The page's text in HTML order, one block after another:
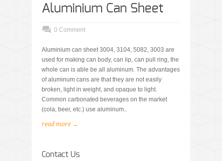
Aluminium Can Sheet
0 Comment
Aluminium can sheet 3004, 3104, 5082, 3003 are
used for making can body, can lip, can pull ring, the
whole can is able be all aluminum. The advantages
of aluminum cans are that they are not easily
broken, light in weight, and opaque to light.
Common carbonated beverages on the market
(cola, beer, etc.) use aluminum..
read more →
Contact Us